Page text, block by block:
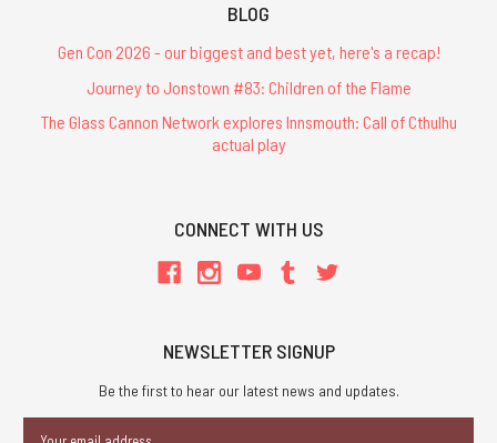
BLOG
Gen Con 2026 - our biggest and best yet, here's a recap!
Journey to Jonstown #83: Children of the Flame
The Glass Cannon Network explores Innsmouth: Call of Cthulhu
actual play
CONNECT WITH US
NEWSLETTER SIGNUP
Be the first to hear our latest news and updates.